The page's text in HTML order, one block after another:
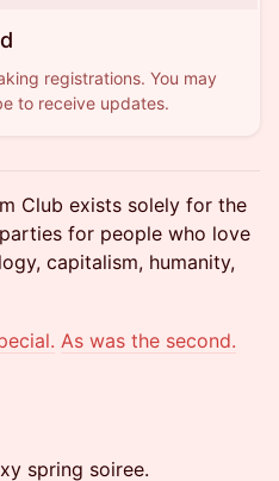
registrations. You may
to receive updates.
Club exists solely for the
for people who love
capitalism, humanity,
As was the second.
spring soiree.